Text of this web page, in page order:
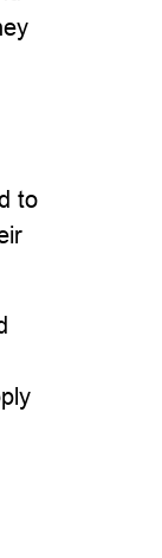
to